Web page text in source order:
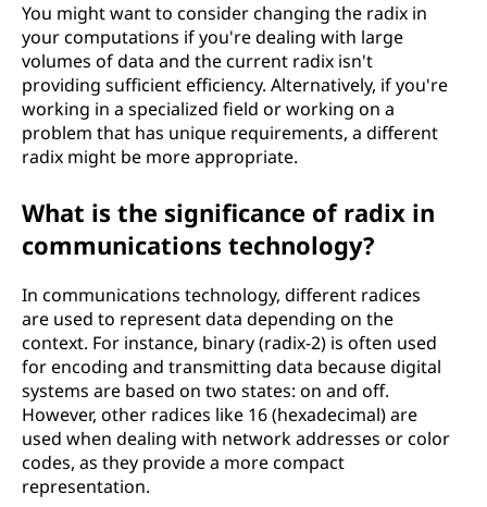
You might want to consider changing the radix in
your computations if you're dealing with large
volumes of data and the current radix isn't
providing sufficient efficiency. Alternatively, if you're
working in a specialized field or working on a
problem that has unique requirements, a different
radix might be more appropriate.
What is the significance of radix in
communications technology?
In communications technology, different radices
are used to represent data depending on the
context. For instance, binary (radix-2) is often used
for encoding and transmitting data because digital
systems are based on two states: on and off.
However, other radices like 16 (hexadecimal) are
used when dealing with network addresses or color
codes, as they provide a more compact
representation.